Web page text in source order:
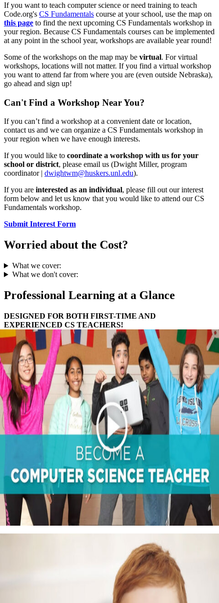
If you want to teach computer science or need training to teach
Code.org's CS Fundamentals course at your school, use the map on
this page to find the next upcoming CS Fundamentals workshop in
your region. Because CS Fundamentals courses can be implemented
at any point in the school year, workshops are available year round!
Some of the workshops on the map may be virtual. For virtual
workshops, locations will not matter. If you find a virtual workshop
you want to attend far from where you are (even outside Nebraska),
go ahead and sign up!
Can't Find a Workshop Near You?
If you can’t find a workshop at a convenient date or location,
contact us and we can organize a CS Fundamentals workshop in
your region when we have enough interests.
If you would like to coordinate a workshop with us for your
school or district, please email us (Dwight Miller, program
coordinator | dwightwm@huskers.unl.edu).
If you are interested as an individual, please fill out our interest
form below and let us know that you would like to attend our CS
Fundamentals workshop.
Submit Interest Form
Worried about the Cost?
What we cover:
What we don't cover:
Professional Learning at a Glance
DESIGNED FOR BOTH FIRST-TIME AND
EXPERIENCED CS TEACHERS!